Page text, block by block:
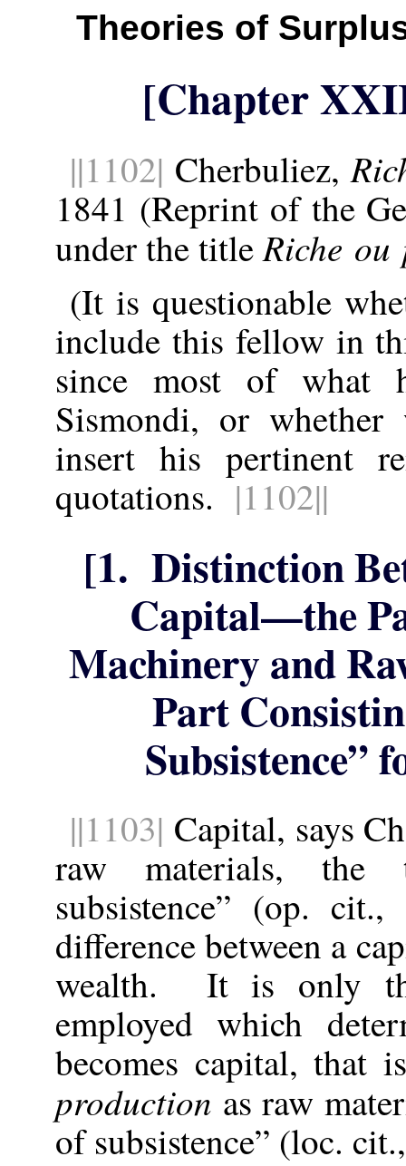
Theories of
[Chapter
||1102| Cherbuliez,
1841 (Reprint of the
under the titleRiche ou
(It is questionable
include this fellow in
since most of what
Sismondi, or
insert his pertinent
quotations. |1102||
[1. Distinction
Capital—the
Machinery and
Part
Subsistence”
||1103| Capital, says
raw materials,
subsistence” (op.
difference between a
wealth. It is only
employed which
becomes capital,
production as raw
of subsistence” (loc.